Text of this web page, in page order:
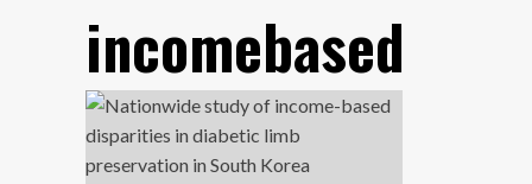
incomebased